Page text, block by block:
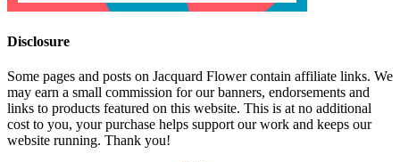
Disclosure
Some pages and posts on Jacquard Flower contain affiliate links. We
may earn a small commission for our banners, endorsements and
links to products featured on this website. This is at no additional
cost to you, your purchase helps support our work and keeps our
website running. Thank you!